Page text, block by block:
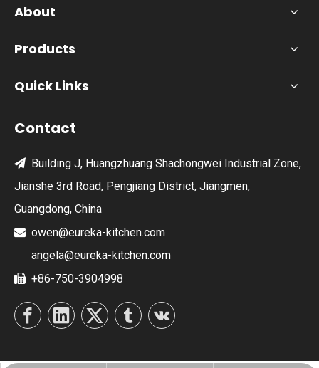
About
Products
Quick Links
Contact
 Building J, Huangzhuang Shachongwei Industrial Zone,
Jianshe 3rd Road, Pengjiang District, Jiangmen,
Guangdong, China
 owen@eureka-kitchen.com
angela@eureka-kitchen.com
 +86-750-3904998